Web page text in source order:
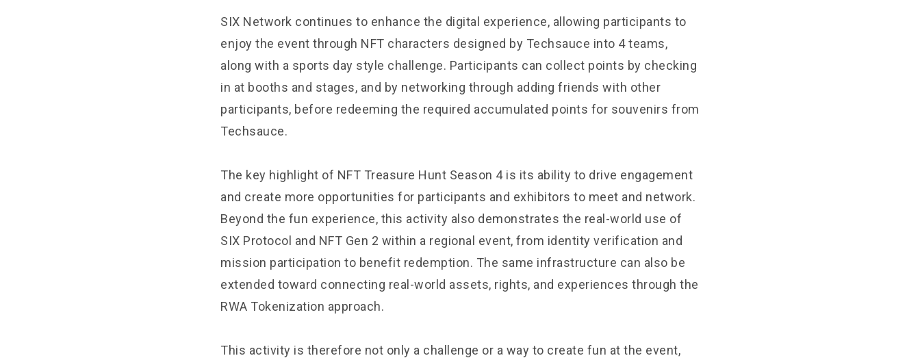
SIX Network continues to enhance the digital experience, allowing participants to
enjoy the event through NFT characters designed by Techsauce into 4 teams,
along with a sports day style challenge. Participants can collect points by checking
in at booths and stages, and by networking through adding friends with other
participants, before redeeming the required accumulated points for souvenirs from
Techsauce.
The key highlight of NFT Treasure Hunt Season 4 is its ability to drive engagement
and create more opportunities for participants and exhibitors to meet and network.
Beyond the fun experience, this activity also demonstrates the real-world use of
SIX Protocol and NFT Gen 2 within a regional event, from identity verification and
mission participation to benefit redemption. The same infrastructure can also be
extended toward connecting real-world assets, rights, and experiences through the
RWA Tokenization approach.
This activity is therefore not only a challenge or a way to create fun at the event,